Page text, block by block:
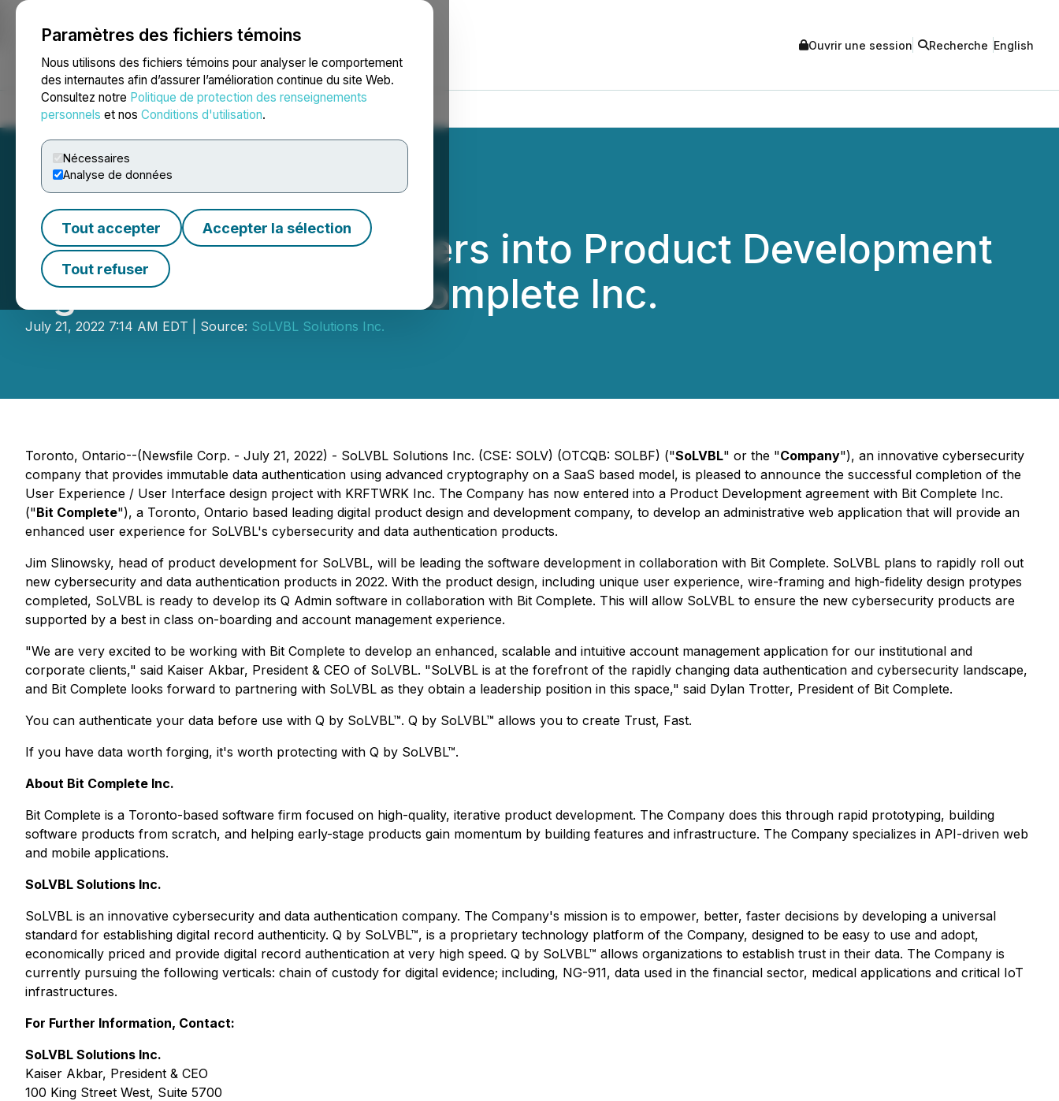
Paramètres des fichiers témoins
Nous utilisons des fichiers témoins pour analyser le comportement
des internautes afin d’assurer l’amélioration continue du site Web.
Consultez notre Politique de protection des renseignements
personnels et nos Conditions d'utilisation.
Nécessaires
Analyse de données
Tout accepter Accepter la sélection
Tout refuser
NEWSFILE Ouvrir une session Recherche English
Accueil À propos Services Salle de presse Blogue
SoLVBL Solutions Enters into Product Development
Agreement with Bit Complete Inc.
July 21, 2022 7:14 AM EDT | Source: SoLVBL Solutions Inc.
Toronto, Ontario--(Newsfile Corp. - July 21, 2022) - SoLVBL Solutions Inc. (CSE: SOLV) (OTCQB: SOLBF) ("SoLVBL" or the "Company"), an innovative cybersecurity
company that provides immutable data authentication using advanced cryptography on a SaaS based model, is pleased to announce the successful completion of the
User Experience / User Interface design project with KRFTWRK Inc. The Company has now entered into a Product Development agreement with Bit Complete Inc.
("Bit Complete"), a Toronto, Ontario based leading digital product design and development company, to develop an administrative web application that will provide an
enhanced user experience for SoLVBL's cybersecurity and data authentication products.
Jim Slinowsky, head of product development for SoLVBL, will be leading the software development in collaboration with Bit Complete. SoLVBL plans to rapidly roll out
new cybersecurity and data authentication products in 2022. With the product design, including unique user experience, wire-framing and high-fidelity design protypes
completed, SoLVBL is ready to develop its Q Admin software in collaboration with Bit Complete. This will allow SoLVBL to ensure the new cybersecurity products are
supported by a best in class on-boarding and account management experience.
"We are very excited to be working with Bit Complete to develop an enhanced, scalable and intuitive account management application for our institutional and
corporate clients," said Kaiser Akbar, President & CEO of SoLVBL. "SoLVBL is at the forefront of the rapidly changing data authentication and cybersecurity landscape,
and Bit Complete looks forward to partnering with SoLVBL as they obtain a leadership position in this space," said Dylan Trotter, President of Bit Complete.
You can authenticate your data before use with Q by SoLVBL™. Q by SoLVBL™ allows you to create Trust, Fast.
If you have data worth forging, it's worth protecting with Q by SoLVBL™.
About Bit Complete Inc.
Bit Complete is a Toronto-based software firm focused on high-quality, iterative product development. The Company does this through rapid prototyping, building
software products from scratch, and helping early-stage products gain momentum by building features and infrastructure. The Company specializes in API-driven web
and mobile applications.
SoLVBL Solutions Inc.
SoLVBL is an innovative cybersecurity and data authentication company. The Company's mission is to empower, better, faster decisions by developing a universal
standard for establishing digital record authenticity. Q by SoLVBL™, is a proprietary technology platform of the Company, designed to be easy to use and adopt,
economically priced and provide digital record authentication at very high speed. Q by SoLVBL™ allows organizations to establish trust in their data. The Company is
currently pursuing the following verticals: chain of custody for digital evidence; including, NG-911, data used in the financial sector, medical applications and critical IoT
infrastructures.
For Further Information, Contact:
SoLVBL Solutions Inc.
Kaiser Akbar, President & CEO
100 King Street West, Suite 5700